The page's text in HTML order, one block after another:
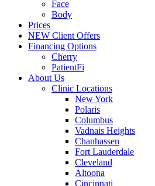
Face
Body
Prices
NEW Client Offers
Financing Options
Cherry
PatientFi
About Us
Clinic Locations
New York
Polaris
Columbus
Vadnais Heights
Chanhassen
Fort Lauderdale
Cleveland
Altoona
Cincinnati